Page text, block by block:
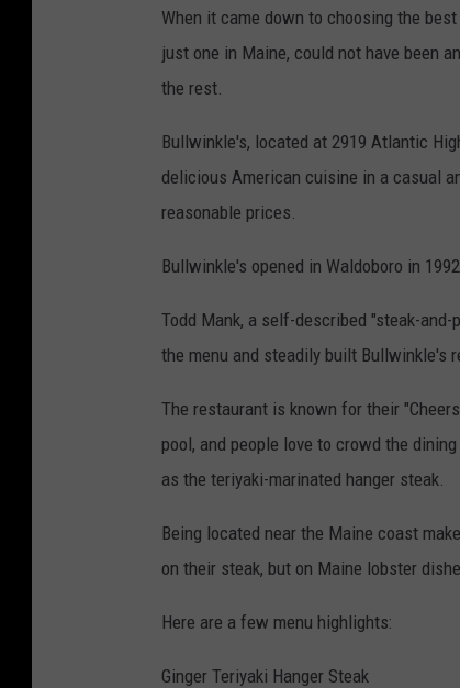
When it came down to choosing the
just one in Maine, could not have been
the rest.
Bullwinkle's, located at 2919 Atlantic
delicious American cuisine in a casual
reasonable prices.
Bullwinkle's opened in Waldoboro in
Todd Mank, a self-described "steak-
the menu and steadily built Bullwinkle's
The restaurant is known for their
pool, and people love to crowd the
as the teriyaki-marinated hanger steak.
Being located near the Maine coast
on their steak, but on Maine lobster
Here are a few menu highlights:
Ginger Teriyaki Hanger Steak